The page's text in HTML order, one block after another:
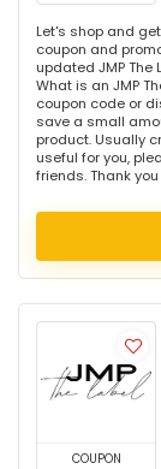
Let's shop and
coupon and
updated JMP
What is an JMP
coupon code or
save a small
product. Usually
useful for you,
friends. Thank
COUPON